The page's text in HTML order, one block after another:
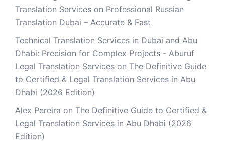
Translation Services on Professional Russian
Translation Dubai – Accurate & Fast
Technical Translation Services in Dubai and Abu
Dhabi: Precision for Complex Projects - Aburuf
Legal Translation Services on The Definitive Guide
to Certified & Legal Translation Services in Abu
Dhabi (2026 Edition)
Alex Pereira on The Definitive Guide to Certified &
Legal Translation Services in Abu Dhabi (2026
Edition)